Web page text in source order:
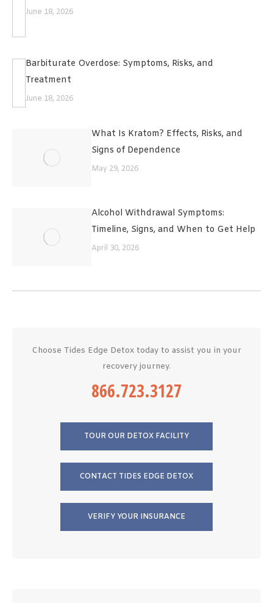
June 18, 2026
Barbiturate Overdose: Symptoms, Risks, and
Treatment
June 18, 2026
What Is Kratom? Effects, Risks, and
Signs of Dependence
May 29, 2026
Alcohol Withdrawal Symptoms:
Timeline, Signs, and When to Get Help
April 30, 2026
Choose Tides Edge Detox today to assist you in your
recovery journey.
866.723.3127
TOUR OUR DETOX FACILITY
CONTACT TIDES EDGE DETOX
VERIFY YOUR INSURANCE